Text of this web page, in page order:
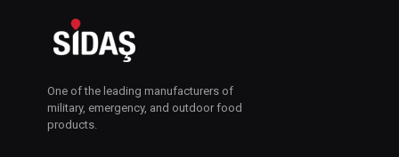
One of the leading manufacturers of
military, emergency, and outdoor food
products.